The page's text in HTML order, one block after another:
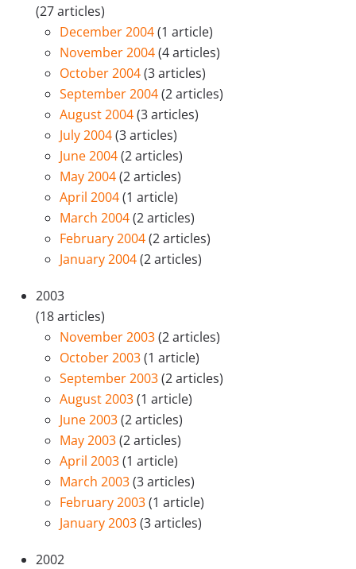
(27 articles)
December 2004(1 article)
November 2004(4 articles)
October 2004(3 articles)
September 2004(2 articles)
August 2004(3 articles)
July 2004(3 articles)
June 2004(2 articles)
May 2004(2 articles)
April 2004(1 article)
March 2004(2 articles)
February 2004(2 articles)
January 2004(2 articles)
2003
(18 articles)
November 2003(2 articles)
October 2003(1 article)
September 2003(2 articles)
August 2003(1 article)
June 2003(2 articles)
May 2003(2 articles)
April 2003(1 article)
March 2003(3 articles)
February 2003(1 article)
January 2003(3 articles)
2002